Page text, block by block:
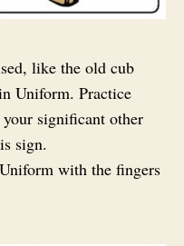
like the old cub
Uniform. Practice
significant other
sign.
with the fingers